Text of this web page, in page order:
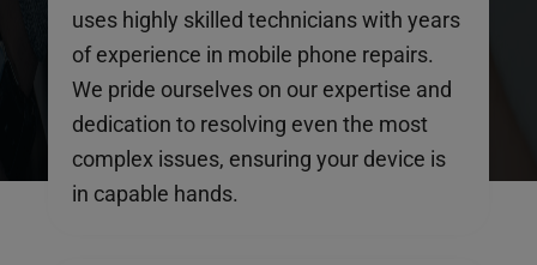
uses highly skilled technicians with years
of experience in mobile phone repairs.
We pride ourselves on our expertise and
dedication to resolving even the most
complex issues, ensuring your device is
in capable hands.